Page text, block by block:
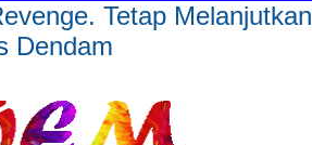
Tetap Melanjutkan
Dendam